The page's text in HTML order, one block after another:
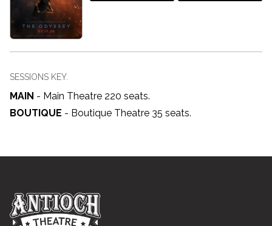
SESSIONS KEY.
MAIN - Main Theatre 220 seats.
BOUTIQUE - Boutique Theatre 35 seats.